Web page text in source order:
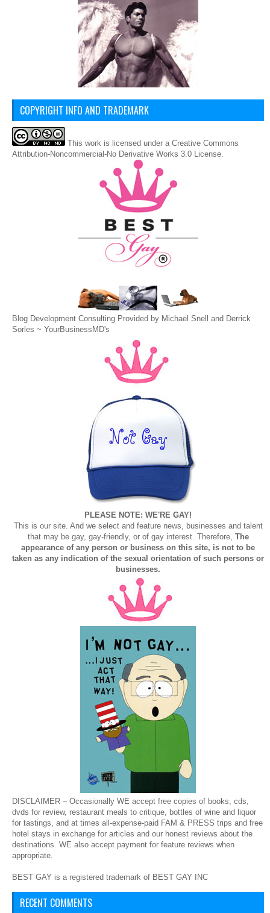
COPYRIGHT INFO AND TRADEMARK
This work is licensed under a Creative Commons
Attribution-Noncommercial-No Derivative Works 3.0 License
Blog Development Consulting Provided by Michael Snell and Derrick
Sorles ~ YourBusinessMD's
PLEASE NOTE: WE'RE GAY!
This is our site. And we select and feature news, businesses and talent
that may be gay, gay-friendly, or of gay interest. Therefore, The
appearance of any person or business on this site, is not to be
taken as any indication of the sexual orientation of such persons or
businesses.
DISCLAIMER – Occasionally WE accept free copies of books, cds,
dvds for review, restaurant meals to critique, bottles of wine and liquor
for tastings, and at times all-expense-paid FAM & PRESS trips and free
hotel stays in exchange for articles and our honest reviews about the
destinations. WE also accept payment for feature reviews when
appropriate.
BEST GAY is a registered trademark of BEST GAY INC
RECENT COMMENTS